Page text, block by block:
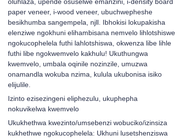
paper veneer, i-wood veneer, ubuchwepheshe
besikhumba sangempela, njll. Ibhokisi lokupakisha
elenziwe ngokhuni elihambisana nemvelo lihlotshiswe
ngokucophelela futhi lahlotshiswa, okwenza libe lihle
futhi libe ngokwemvelo kakhulu! Ukuthungwa
kwemvelo, umbala oqinile nozinzile, umuzwa
onamandla wokuba nzima, kulula ukubonisa isiko
elijulile.
Izinto ezisezingeni eliphezulu, ukuphepha
nokuvikelwa kwemvelo
Ukukhethwa kwezinto/umsebenzi wobuciko/izinsiza
kukhethwe ngokucophelela: Ukhuni lusetshenziswa